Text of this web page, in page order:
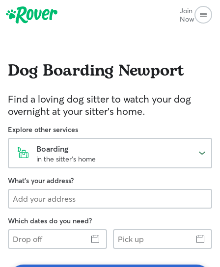
Join
Now
Dog Boarding Newport
Find a loving dog sitter to watch your dog
overnight at your sitter's home.
Explore other services
Boarding
in the sitter's home
What's your address?
Which dates do you need?
Drop
off
Pick
up